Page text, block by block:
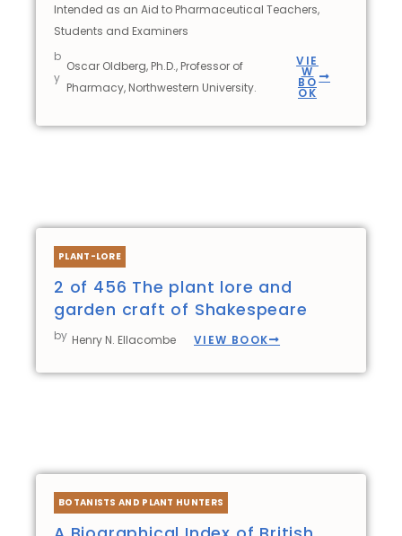
Intended as an Aid to Pharmaceutical Teachers,
Students and Examiners
b
y
Oscar Oldberg, Ph.D., Professor of
Pharmacy, Northwestern University.
VIE
W
BO
OK
PLANT-LORE
2 of 456 The plant lore and
garden craft of Shakespeare
by Henry N. Ellacombe VIEW BOOK
BOTANISTS AND PLANT HUNTERS